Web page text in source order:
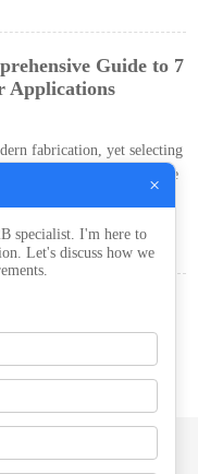
Guide to 7
Applications
fabrication, yet selecting
be challenging. This guide
› »
×
specialist. I'm here to
Let's discuss how we